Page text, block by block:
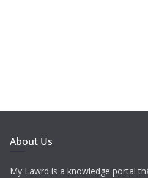
About Us
My Lawrd is a knowledge portal